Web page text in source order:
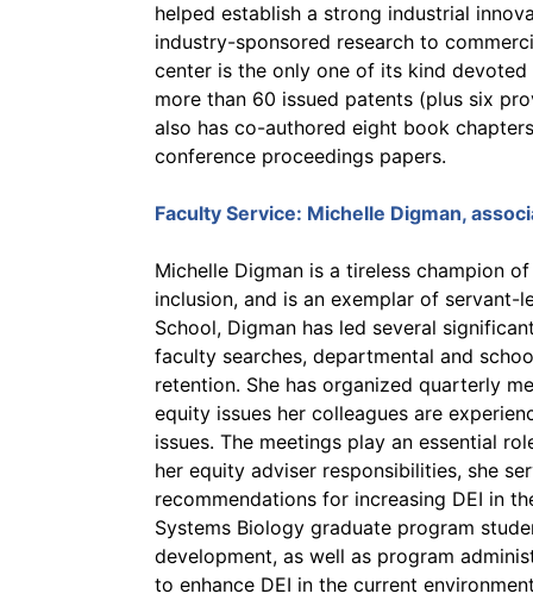
helped establish a strong industrial
industry-sponsored research to
center is the only one of its kind
more than 60 issued patents (plus six
also has co-authored eight book
conference proceedings papers.
Faculty Service: Michelle Digman,
Michelle Digman is a tireless champion
inclusion, and is an exemplar of
School, Digman has led several
faculty searches, departmental and
retention. She has organized quarterly
equity issues her colleagues are
issues. The meetings play an essential
her equity adviser responsibilities, she
recommendations for increasing DEI in
Systems Biology graduate program
development, as well as program
to enhance DEI in the current